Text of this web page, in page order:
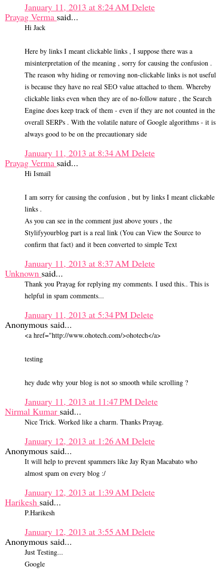
January 11, 2013 at 8:24 AM Delete
Prayag Verma said...
Hi Jack
Here by links I meant clickable links , I suppose there was a
misinterpretation of the meaning , sorry for causing the confusion .
The reason why hiding or removing non-clickable links is not useful
is because they have no real SEO value attached to them. Whereby
clickable links even when they are of no-follow nature , the Search
Engine does keep track of them - even if they are not counted in the
overall SERPs . With the volatile nature of Google algorithms - it is
always good to be on the precautionary side
January 11, 2013 at 8:34 AM Delete
Prayag Verma said...
Hi Ismaïl
I am sorry for causing the confusion , but by links I meant clickable
links .
As you can see in the comment just above yours , the
Stylifyyourblog part is a real link (You can View the Source to
confirm that fact) and it been converted to simple Text
January 11, 2013 at 8:37 AM Delete
Unknown said...
Thank you Prayag for replying my comments. I used this.. This is
helpful in spam comments...
January 11, 2013 at 5:34 PM Delete
Anonymous said...
<a href="http://www.ohotech.com/>ohotech</a>
testing
hey dude why your blog is not so smooth while scrolling ?
January 11, 2013 at 11:47 PM Delete
Nirmal Kumar said...
Nice Trick. Worked like a charm. Thanks Prayag.
January 12, 2013 at 1:26 AM Delete
Anonymous said...
It will help to prevent spammers like Jay Ryan Macabato who
almost spam on every blog :/
January 12, 2013 at 1:39 AM Delete
Harikesh said...
P.Harikesh
January 12, 2013 at 3:55 AM Delete
Anonymous said...
Just Testing...
Google